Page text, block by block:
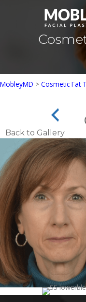
MobleyMD > Cosmetic Fat
Back to Gallery